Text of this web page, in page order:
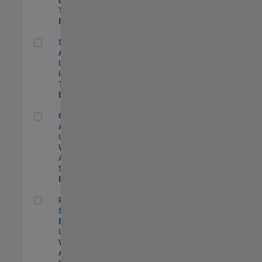
Team |
Experimentado
Senior CRM Analyst
Senior CRM
Analyst
US-MA-Natick
Information
Technology |
Experimentado
Cloud Solution Architect
Cloud Solution
Architect
US-MA-Natick
Web
Applications and
Services |
Experimentado
Principal Cloud Software Engineer
Principal Cloud
Software
Engineer
US-MA-Natick
Web
Applications and